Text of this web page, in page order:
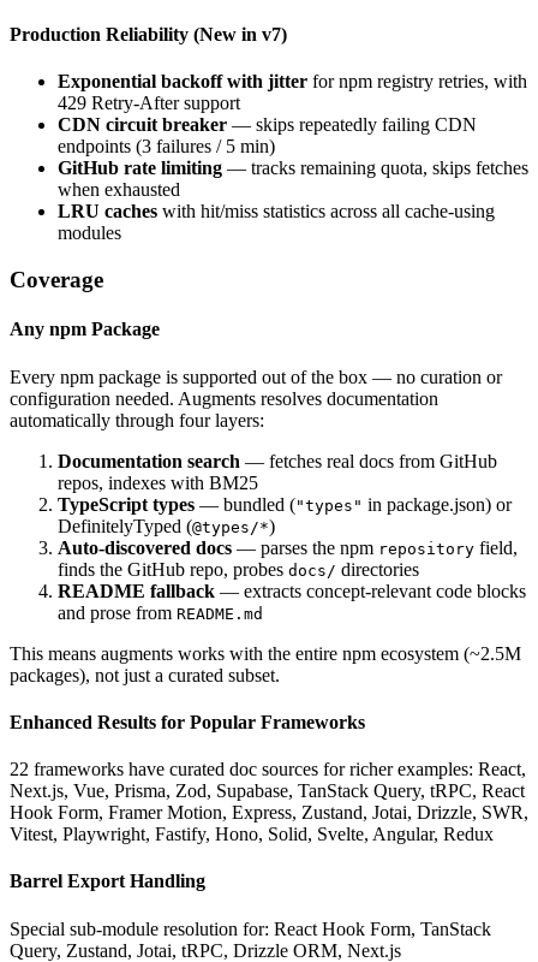
Production Reliability (New in v7)
Exponential backoff with jitter for npm registry retries, with
429 Retry-After support
CDN circuit breaker — skips repeatedly failing CDN
endpoints (3 failures / 5 min)
GitHub rate limiting — tracks remaining quota, skips fetches
when exhausted
LRU caches with hit/miss statistics across all cache-using
modules
Coverage
Any npm Package
Every npm package is supported out of the box — no curation or
configuration needed. Augments resolves documentation
automatically through four layers:
Documentation search — fetches real docs from GitHub
repos, indexes with BM25
TypeScript types — bundled ("types" in package.json) or
DefinitelyTyped (@types/*)
Auto-discovered docs — parses the npm repository field,
finds the GitHub repo, probes docs/ directories
README fallback — extracts concept-relevant code blocks
and prose from README.md
This means augments works with the entire npm ecosystem (~2.5M
packages), not just a curated subset.
Enhanced Results for Popular Frameworks
22 frameworks have curated doc sources for richer examples: React,
Next.js, Vue, Prisma, Zod, Supabase, TanStack Query, tRPC, React
Hook Form, Framer Motion, Express, Zustand, Jotai, Drizzle, SWR,
Vitest, Playwright, Fastify, Hono, Solid, Svelte, Angular, Redux
Barrel Export Handling
Special sub-module resolution for: React Hook Form, TanStack
Query, Zustand, Jotai, tRPC, Drizzle ORM, Next.js